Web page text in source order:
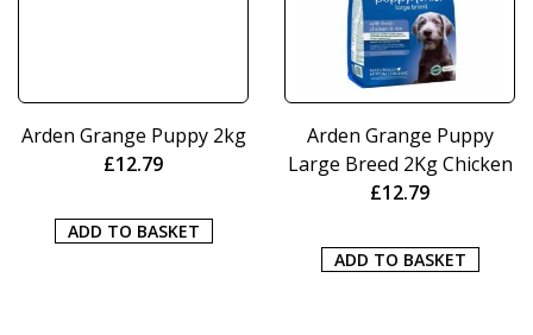
Arden Grange Puppy 2kg
£12.79
ADD TO BASKET
Arden Grange Puppy
Large Breed 2Kg Chicken
£12.79
ADD TO BASKET